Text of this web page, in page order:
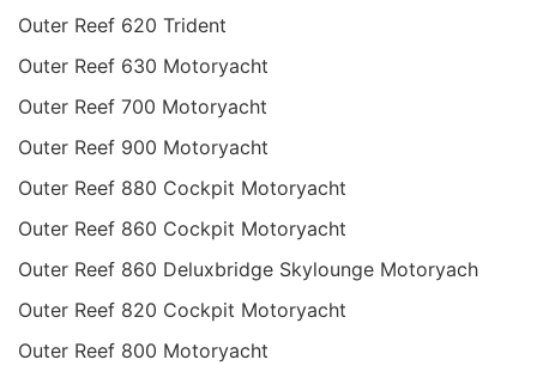
Outer Reef 620 Trident
Outer Reef 630 Motoryacht
Outer Reef 700 Motoryacht
Outer Reef 900 Motoryacht
Outer Reef 880 Cockpit Motoryacht
Outer Reef 860 Cockpit Motoryacht
Outer Reef 860 Deluxbridge Skylounge Motoryach
Outer Reef 820 Cockpit Motoryacht
Outer Reef 800 Motoryacht